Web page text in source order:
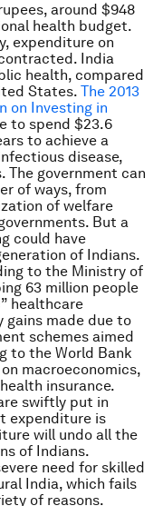
around $948
health budget.
expenditure on
India
health, compared
States. The 2013
on Investing in
to spend $23.6
to achieve a
disease,
government can
of ways, from
of welfare
But a
could have
of Indians.
to the Ministry of
63 million people
healthcare
gains made due to
schemes aimed
to the World Bank
macroeconomics,
insurance.
swiftly put in
expenditure is
will undo all the
of Indians.
need for skilled
India, which fails
of reasons.